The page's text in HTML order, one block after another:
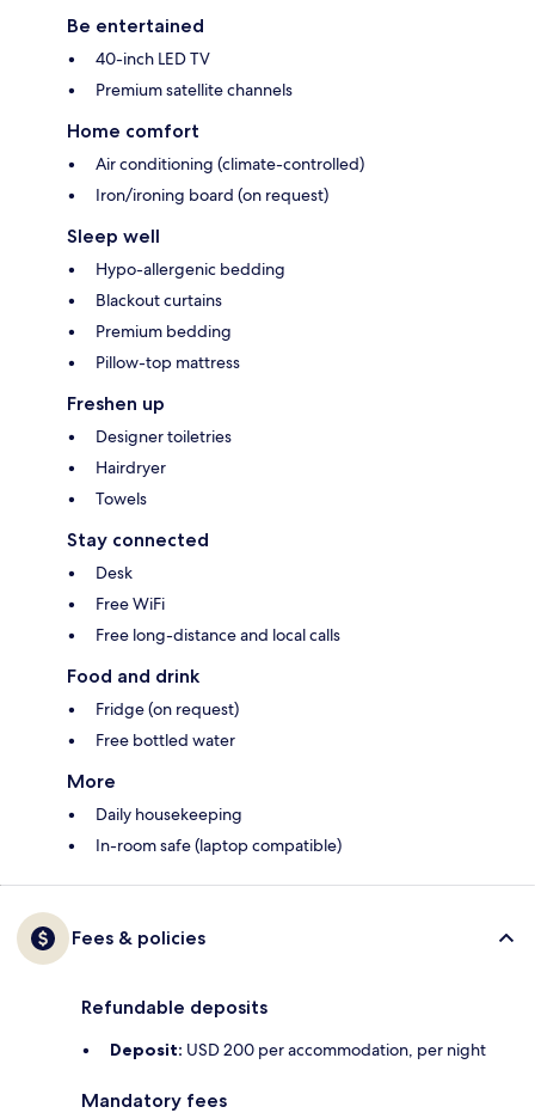
Be entertained
40-inch LED TV
Premium satellite channels
Home comfort
Air conditioning (climate-controlled)
Iron/ironing board (on request)
Sleep well
Hypo-allergenic bedding
Blackout curtains
Premium bedding
Pillow-top mattress
Freshen up
Designer toiletries
Hairdryer
Towels
Stay connected
Desk
Free WiFi
Free long-distance and local calls
Food and drink
Fridge (on request)
Free bottled water
More
Daily housekeeping
In-room safe (laptop compatible)
Fees & policies
Refundable deposits
Deposit: USD 200 per accommodation, per night
Mandatory fees